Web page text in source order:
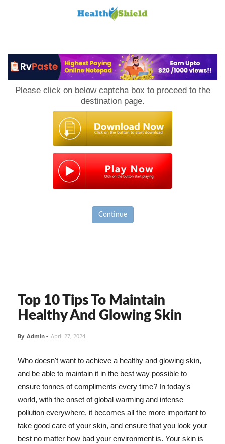
Please click on below captcha box to proceed to the
destination page.
Continue
Top 10 Tips To Maintain
Healthy And Glowing Skin
By Admin - April 27, 2024
Who doesn't want to achieve a healthy and glowing skin,
and be able to maintain it in the best way possible to
ensure tonnes of compliments every time? In today's
world, with the onset of global warming and intense
pollution everywhere, it becomes all the more important to
take good care of your skin, and ensure that you look your
best no matter how bad your environment is. Your skin is